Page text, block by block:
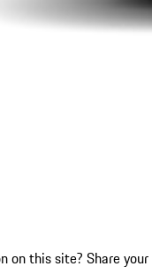
on this site? Share your